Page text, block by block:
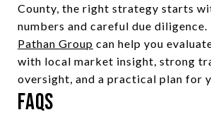
County, the right strategy starts
numbers and careful due diligence.
Pathan Group can help you
with local market insight, strong
oversight, and a practical plan for
FAQs